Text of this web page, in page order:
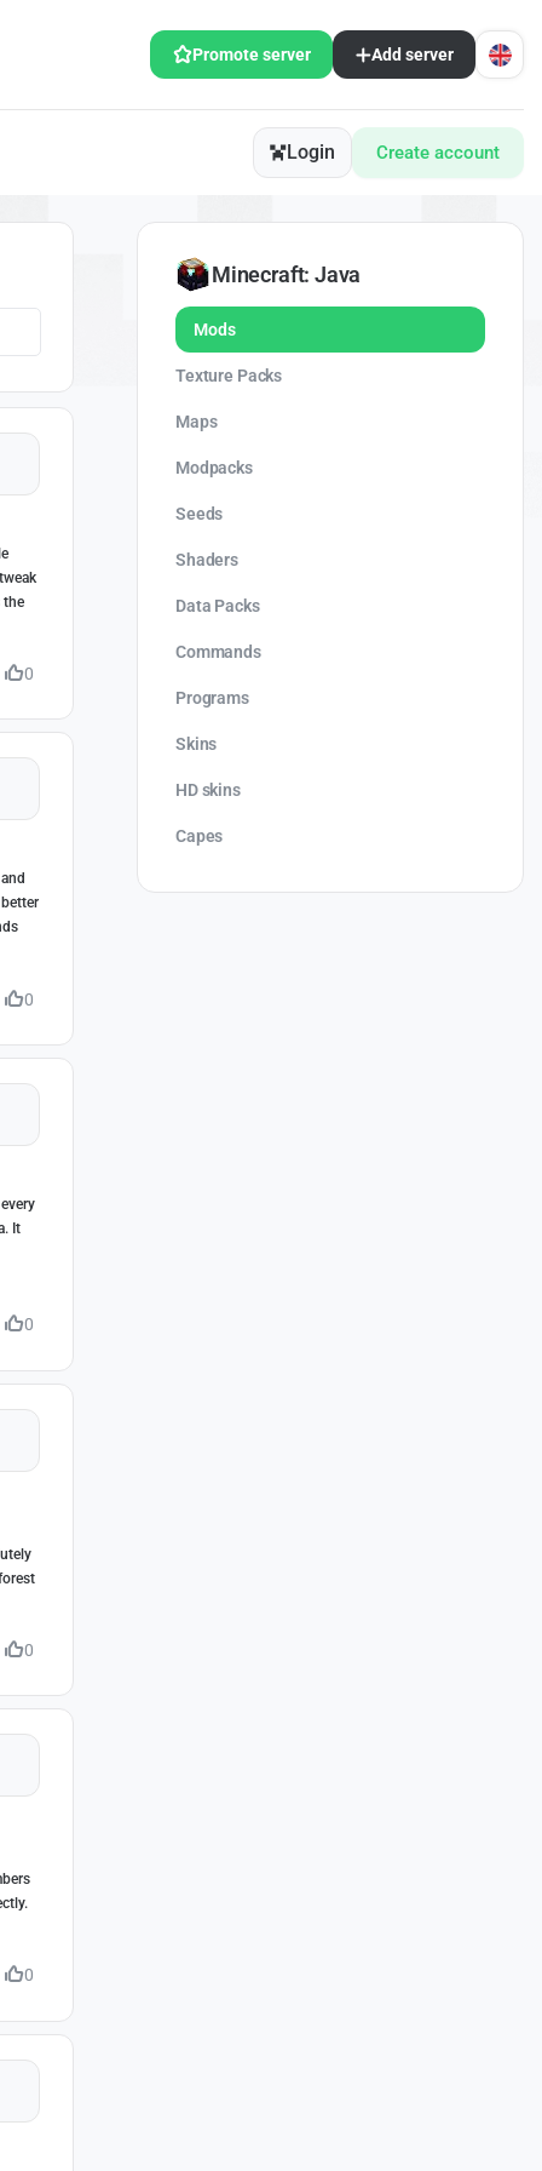
Promote server Add server
Login Create account
the
0
0
It
0
0
0
Minecraft: Java
Mods
Texture Packs
Maps
Modpacks
Seeds
Shaders
Data Packs
Commands
Programs
Skins
HD skins
Capes